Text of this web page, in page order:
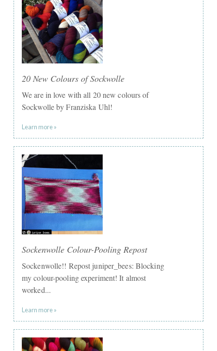
20 New Colours of Sockwolle
We are in love with all 20 new colours of
Sockwolle by Franziska Uhl!
Learn more »
Sockenwolle Colour-Pooling Repost
Sockenwolle!! Repost juniper_bees: Blocking
my colour-pooling experiment! It almost
worked...
Learn more »